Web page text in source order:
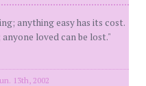
anything easy has its cost.
loved can be lost."
13th, 2002